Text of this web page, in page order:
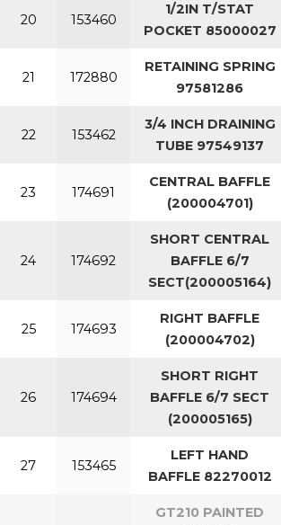
20 153460
1/2IN T/STAT
POCKET 85000027
21 172880
RETAINING SPRING
97581286
22 153462
3/4 INCH DRAINING
TUBE 97549137
23 174691
CENTRAL BAFFLE
(200004701)
24 174692
SHORT CENTRAL
BAFFLE 6/7
SECT(200005164)
25 174693
RIGHT BAFFLE
(200004702)
26 174694
SHORT RIGHT
BAFFLE 6/7 SECT
(200005165)
27 153465
LEFT HAND
BAFFLE 82270012
GT210 PAINTED